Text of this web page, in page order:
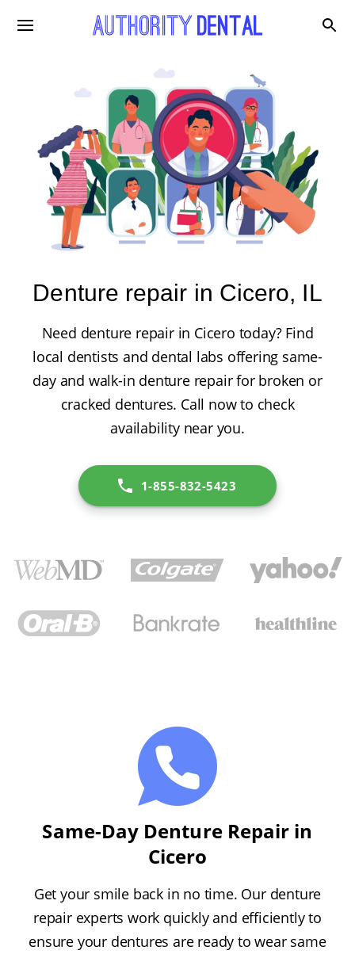
Denture repair in Cicero, IL
Need denture repair in Cicero today? Find
local dentists and dental labs offering same-
day and walk-in denture repair for broken or
cracked dentures. Call now to check
availability near you.
1-855-832-5423
Same-Day Denture Repair in
Cicero
Get your smile back in no time. Our denture
repair experts work quickly and efficiently to
ensure your dentures are ready to wear same